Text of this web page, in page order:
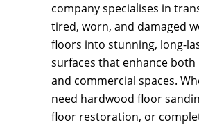
company specialises in
tired, worn, and damaged
floors into stunning, long-
surfaces that enhance
and commercial spaces.
need hardwood floor
floor restoration, or